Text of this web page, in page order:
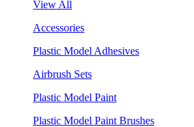
View All
Accessories
Plastic Model Adhesives
Airbrush Sets
Plastic Model Paint
Plastic Model Paint Brushes